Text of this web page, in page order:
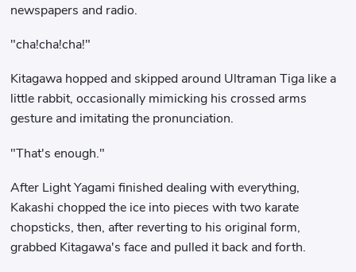
newspapers and radio.
"cha!cha!cha!"
Kitagawa hopped and skipped around Ultraman Tiga like a
little rabbit, occasionally mimicking his crossed arms
gesture and imitating the pronunciation.
"That's enough."
After Light Yagami finished dealing with everything,
Kakashi chopped the ice into pieces with two karate
chopsticks, then, after reverting to his original form,
grabbed Kitagawa's face and pulled it back and forth.